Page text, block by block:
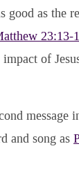
good as the
23:13-
of
message
and song as